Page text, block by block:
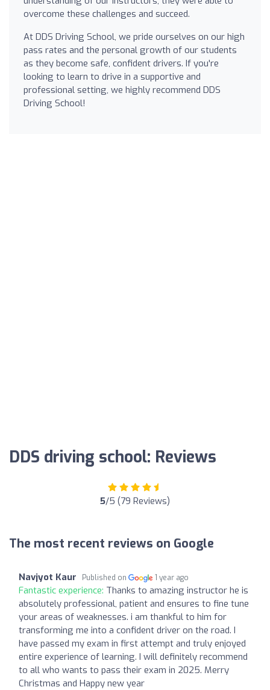
overcome these challenges and succeed.
At DDS Driving School, we pride ourselves on our high
pass rates and the personal growth of our students
as they become safe, confident drivers. If you're
looking to learn to drive in a supportive and
professional setting, we highly recommend DDS
Driving School!
DDS driving school: Reviews
5/5 (79 Reviews)
The most recent reviews on Google
Navjyot Kaur Published on 1 year ago
Fantastic experience: Thanks to amazing instructor he is
absolutely professional, patient and ensures to fine tune
your areas of weaknesses. i am thankful to him for
transforming me into a confident driver on the road. I
have passed my exam in first attempt and truly enjoyed
entire experience of learning. I will definitely recommend
to all who wants to pass their exam in 2025. Merry
Christmas and Happy new year